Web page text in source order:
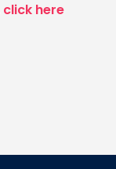
click here